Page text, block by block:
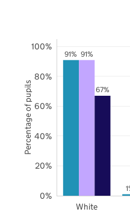
91% 91%
67%
White
0%
20%
40%
60%
80%
100%
Percentage of pupils